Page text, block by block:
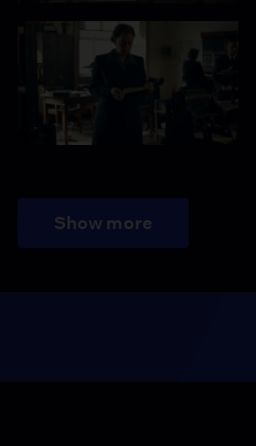
Show more